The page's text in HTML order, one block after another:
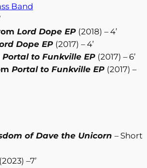
Band
Lord Dope EP (2018) – 4’
Dope EP (2017) – 4’
Portal to Funkville EP (2017) – 6’
Portal to Funkville EP (2017) –
of Dave the Unicorn – Short
–7’